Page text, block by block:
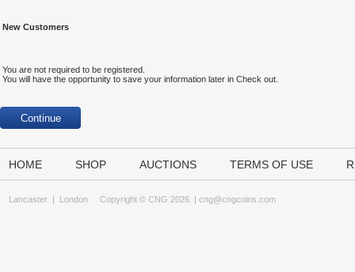
New Customers
You are not required to be registered.
You will have the opportunity to save your information later in Check out.
HOME SHOP AUCTIONS TERMS OF USE
Lancaster | London Copyright © CNG 2026 | cng@cngcoins.com